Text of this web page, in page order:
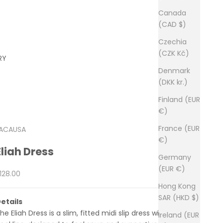
Canada
(CAD $)
Czechia
(CZK Kč)
Denmark
(DKK kr.)
Finland (EUR
€)
France (EUR
€)
Germany
(EUR €)
Hong Kong
SAR (HKD $)
Ireland (EUR
Dress
price
Eliah Dress is a slim, fitted midi slip dress with a square